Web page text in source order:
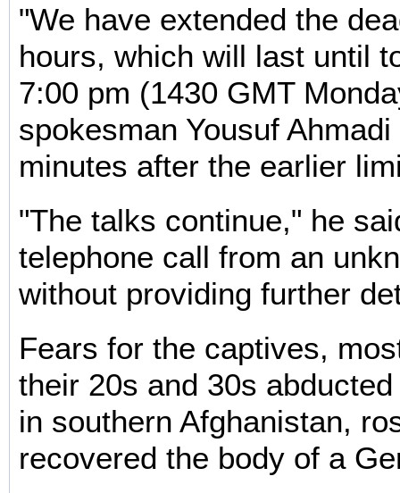
"We have extended the
hours, which will last until
7:00 pm (1430 GMT
spokesman Yousuf
minutes after the earlier
"The talks continue," he
telephone call from an
without providing further
Fears for the captives,
their 20s and 30s
in southern Afghanistan,
recovered the body of a